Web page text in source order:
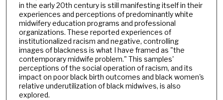
in the early 20th century is still manifesting itself in their
experiences and perceptions of predominantly white
midwifery education programs and professional
organizations. These reported experiences of
institutionalized racism and negative, controlling
images of blackness is what I have framed as "the
contemporary midwife problem." This samples'
perceptions of the social operation of racism, and its
impact on poor black birth outcomes and black women's
relative underutilization of black midwives, is also
explored.